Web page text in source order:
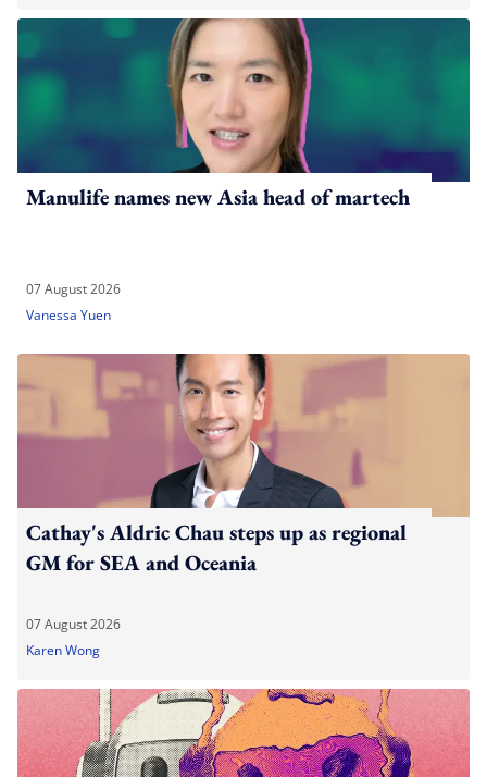
Manulife names new Asia head of martech
07 August 2026
Vanessa Yuen
Cathay's Aldric Chau steps up as regional
GM for SEA and Oceania
07 August 2026
Karen Wong